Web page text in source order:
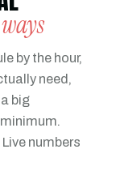
by the hour,
need,
big
numbers